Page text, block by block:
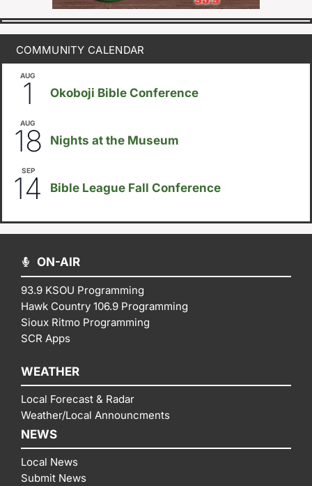
COMMUNITY CALENDAR
AUG
1 Okoboji Bible Conference
AUG
18 Nights at the Museum
SEP
14 Bible League Fall Conference
ON-AIR
93.9 KSOU Programming
Hawk Country 106.9 Programming
Sioux Ritmo Programming
SCR Apps
WEATHER
Local Forecast & Radar
Weather/Local Announcments
NEWS
Local News
Submit News